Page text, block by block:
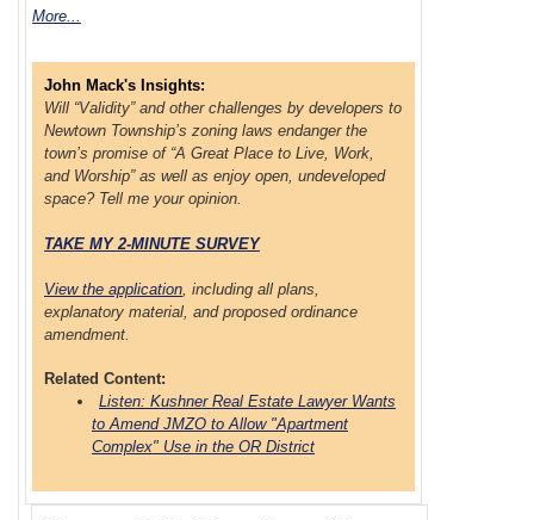
More...
John Mack's Insights:
Will “Validity” and other challenges by developers to
Newtown Township’s zoning laws endanger the
town’s promise of “A Great Place to Live, Work,
and Worship” as well as enjoy open, undeveloped
space? Tell me your opinion.
TAKE MY 2-MINUTE SURVEY
View the application, including all plans,
explanatory material, and proposed ordinance
amendment.
Related Content:
Listen: Kushner Real Estate Lawyer Wants
to Amend JMZO to Allow "Apartment
Complex" Use in the OR District